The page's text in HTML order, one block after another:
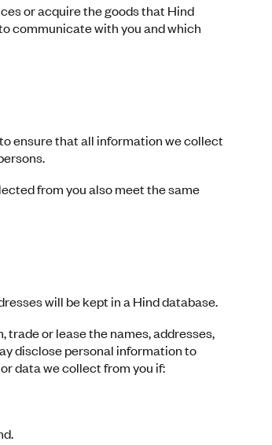
or acquire the goods that Hind
communicate with you and which
ensure that all information we collect
from you also meet the same
will be kept in a Hind database.
or lease the names, addresses,
disclose personal information to
data we collect from you if: